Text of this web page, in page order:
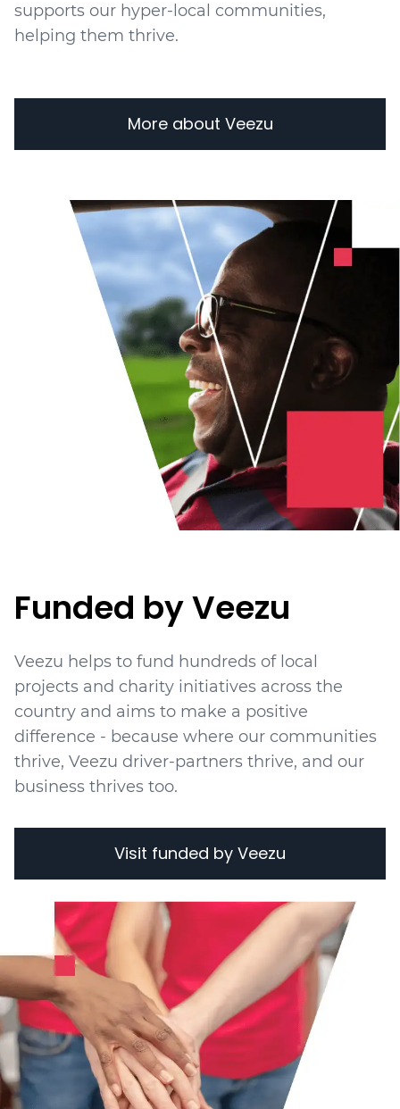
supports our hyper-local communities,
helping them thrive.
More about Veezu
Funded by Veezu
Veezu helps to fund hundreds of local
projects and charity initiatives across the
country and aims to make a positive
difference - because where our communities
thrive, Veezu driver-partners thrive, and our
business thrives too.
Visit funded by Veezu